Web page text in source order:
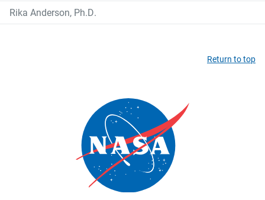
Rika Anderson, Ph.D.
Return to top